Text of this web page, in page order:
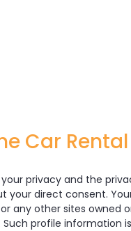
Car
privacy and the
your direct consent.
any other sites owned
profile information